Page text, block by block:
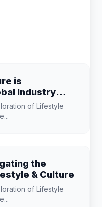
is
Industry
of Lifestyle
the
& Culture
of Lifestyle